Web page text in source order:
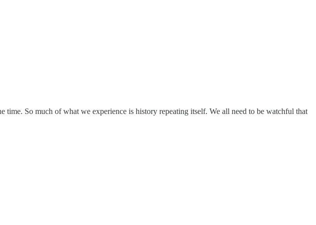
time. So much of what we experience is history repeating itself. We all need to be watchful that